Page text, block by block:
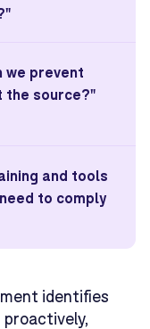
we prevent
the source?"
and tools
to comply
identifies
proactively,